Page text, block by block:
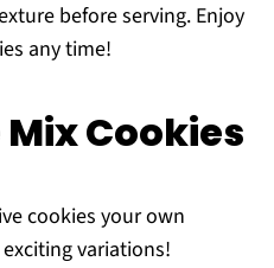
before serving. Enjoy
any time!
Cookies
cookies your own
variations!